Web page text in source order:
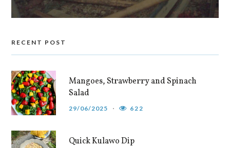
RECENT POST
Mangoes, Strawberry and Spinach
Salad
29/06/2025 622
Quick Kulawo Dip